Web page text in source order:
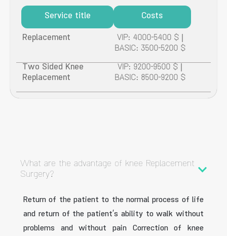
Service title
Costs
Replacement
VIP: 4000-5400 $ |
BASIC: 3500-5200 $
Two Sided Knee
Replacement
VIP: 9200-9500 $ |
BASIC: 8500-9200 $
What are the advantage of knee Replacement
Surgery?
Return of the patient to the normal process of life
and return of the patient’s ability to walk without
problems and without pain Correction of knee